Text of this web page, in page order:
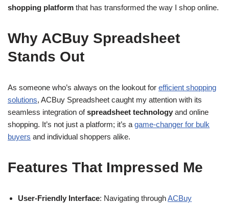
shopping platform that has transformed the way I shop online.
Why ACBuy Spreadsheet
Stands Out
As someone who’s always on the lookout for efficient shopping
solutions, ACBuy Spreadsheet caught my attention with its
seamless integration ofspreadsheet technology and online
shopping. It’s not just a platform; it’s a game-changer for bulk
buyers and individual shoppers alike.
Features That Impressed Me
User-Friendly Interface: Navigating throughACBuy